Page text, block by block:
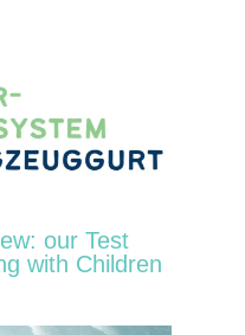
our Test
with Children